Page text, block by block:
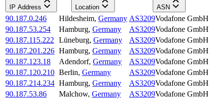
IP Address Location ASN
90.187.0.246 Hildesheim, Germany AS3209Vodafone GmbH
90.187.53.254
Hamburg, Germany AS3209Vodafone GmbH
90.187.115.222
Lüneburg, Germany AS3209Vodafone GmbH
90.187.201.226 Hamburg, Germany AS3209Vodafone GmbH
90.187.123.18
Adendorf, Germany AS3209Vodafone GmbH
90.187.120.210 Berlin, Germany AS3209Vodafone GmbH
90.187.214.234 Hamburg, Germany AS3209Vodafone GmbH
90.187.53.86
Malchow, Germany AS3209Vodafone GmbH